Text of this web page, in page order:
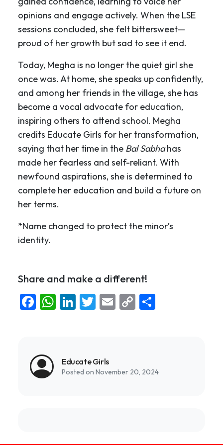
opinions and engage actively. When the LSE
sessions concluded, she felt bittersweet—
proud of her growth but sad to see it end.
Today, Megha is no longer the quiet girl she
once was. At home, she speaks up confidently,
and among her friends in the village, she has
become a vocal advocate for education,
inspiring others to attend school. Megha
credits Educate Girls for her transformation,
saying that her time in the Bal Sabhahas
made her fearless and self-reliant. With
newfound aspirations, she is determined to
complete her education and build a future on
her terms.
*Name changed to protect the minor’s
identity.
Share and make a different!
Facebook
WhatsApp
LinkedIn
Twitter
Email
Copy
Educate Girls
Posted on November 20, 2024